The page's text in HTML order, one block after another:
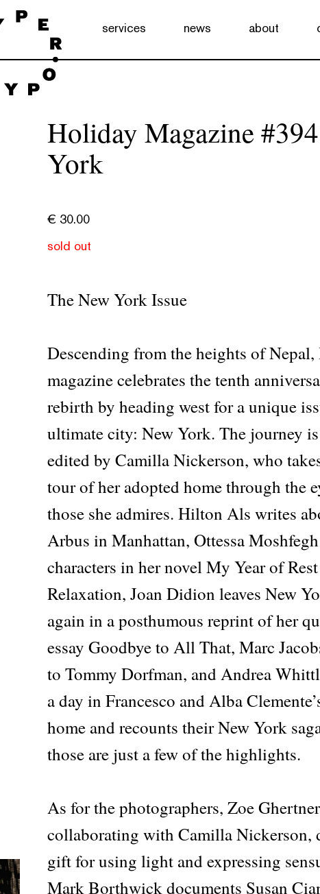
services news about
Holiday Magazine
York
€ 30.00
sold out
The New York Issue
Descending from the heights of
magazine celebrates the tenth
rebirth by heading west for a unique
ultimate city: New York. The journey
edited by Camilla Nickerson, who
tour of her adopted home through the
those she admires. Hilton Als writes
Arbus in Manhattan, Ottessa
characters in her novel My Year of
Relaxation, Joan Didion leaves New
again in a posthumous reprint of her
essay Goodbye to All That, Marc
to Tommy Dorfman, and Andrea
a day in Francesco and Alba
home and recounts their New York
those are just a few of the highlights.
As for the photographers, Zoe
collaborating with Camilla Nickerson,
gift for using light and expressing
Mark Borthwick documents Susan